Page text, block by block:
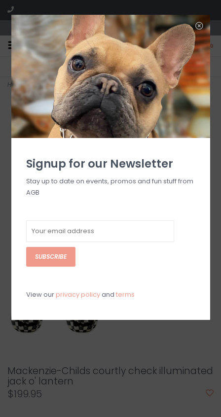
We are located in the Shoppes of Avondale
0
FREE SHIPPING
On all orders over $225
GIFT WRAPPING
Free for all customers
Home> courtly check illuminated jack o' lantern
Mackenzie-Childs courtly check illuminated
jack o' lantern
$199.95
Signup for our Newsletter
Stay up to date on events, promos and fun stuff from
AGB
SUBSCRIBE
View our privacy policyand terms